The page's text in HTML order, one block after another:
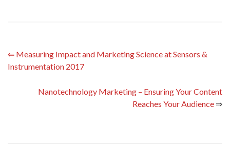
⇐ Measuring Impact and Marketing Science at Sensors &
Instrumentation 2017
Nanotechnology Marketing – Ensuring Your Content
Reaches Your Audience ⇒